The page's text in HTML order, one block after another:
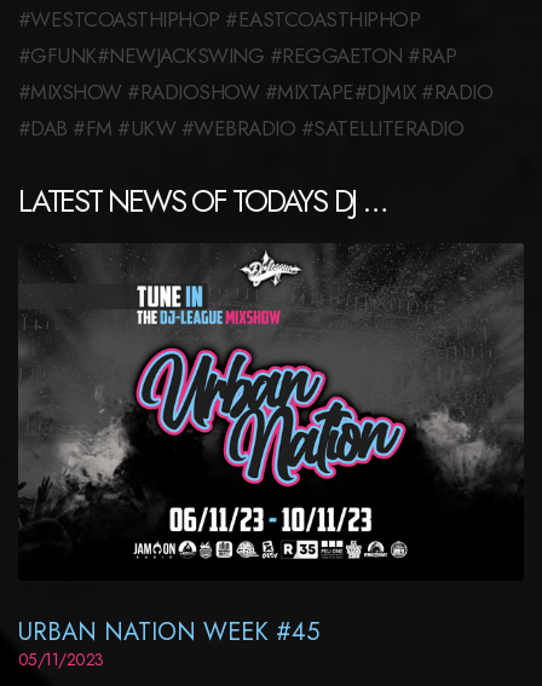
#WESTCOASTHIPHOP #EASTCOASTHIPHOP
#GFUNK#NEWJACKSWING #REGGAETON #RAP
#MIXSHOW #RADIOSHOW #MIXTAPE#DJMIX #RADIO
#DAB #FM #UKW #WEBRADIO #SATELLITERADIO
LATEST NEWS OF TODAYS DJ …
URBAN NATION WEEK #45
05/11/2023